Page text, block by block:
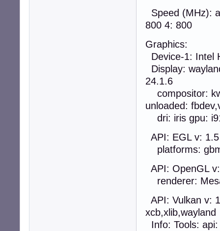
Speed (MHz):
800 4: 800
Graphics:
Device-1: Intel
Display:
24.1.6
compositor:
unloaded:
dri: iris gpu:
API: EGL v:
platforms:
API: OpenGL
renderer:
API: Vulkan v:
xcb,xlib,wayland
Info: Tools: